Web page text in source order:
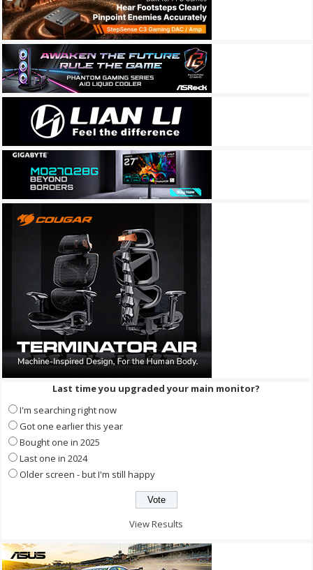
Last time you upgraded your main monitor?
I'm searching right now
Got one earlier this year
Bought one in 2025
Last one in 2024
Older screen - but I'm still happy
View Results